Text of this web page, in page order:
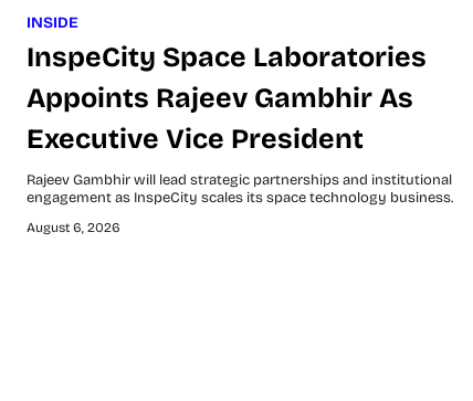
INSIDE
InspeCity Space Laboratories
Appoints Rajeev Gambhir As
Executive Vice President
Rajeev Gambhir will lead strategic partnerships and institutional
engagement as InspeCity scales its space technology business.
August 6, 2026